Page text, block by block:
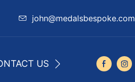
john@medalsbespoke.com
US